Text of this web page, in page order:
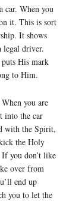
When you
it. This is sort
It shows
legal driver.
His mark
to Him.
you are
into the car
with the Spirit,
the Holy
you don’t like
over from
end up
you to let the